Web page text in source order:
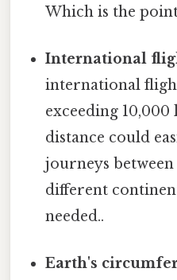
Which is the
International
international
exceeding
distance could
journeys
different
needed..
Earth's